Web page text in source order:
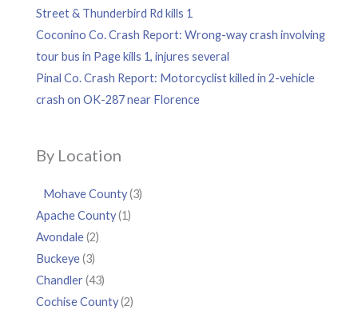
Street & Thunderbird Rd kills 1
Coconino Co. Crash Report: Wrong-way crash involving
tour bus in Page kills 1, injures several
Pinal Co. Crash Report: Motorcyclist killed in 2-vehicle
crash on OK-287 near Florence
By Location
Mohave County(3)
Apache County(1)
Avondale(2)
Buckeye(3)
Chandler(43)
Cochise County(2)